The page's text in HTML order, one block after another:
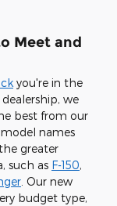
Meet and
you're in the
we
best from our
names
greater
such as F-150,
. Our new
budget type,